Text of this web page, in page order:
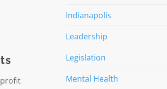
Indianapolis
Leadership
Legislation
Mental Health